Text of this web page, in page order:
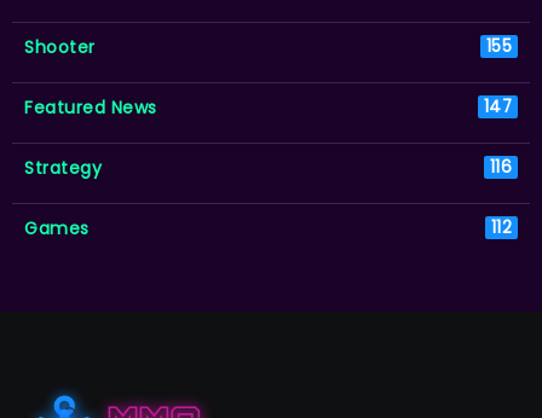
Shooter 155
Featured News 147
Strategy 116
Games 112